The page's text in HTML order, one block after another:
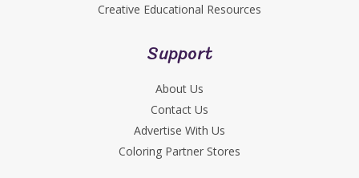
Creative Educational Resources
Support
About Us
Contact Us
Advertise With Us
Coloring Partner Stores